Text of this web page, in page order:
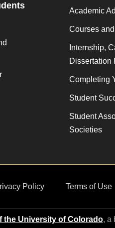
Academic
Courses
Internship,
Dissertation
Completing
Student
Student
Societies
Policy Terms of Use
the University of Colorado, a